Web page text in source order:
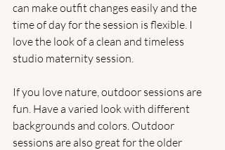
can make outfit changes easily and the
time of day for the session is flexible. I
love the look of a clean and timeless
studio maternity session.
If you love nature, outdoor sessions are
fun. Have a varied look with different
backgrounds and colors. Outdoor
sessions are also great for the older